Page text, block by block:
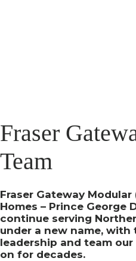
Fraser
Team
Fraser Gateway
Homes – Prince George
continue serving
under a new name, with
leadership and team
on for decades.